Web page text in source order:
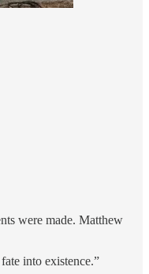
were made. Matthew
into existence.”